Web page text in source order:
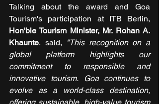
Talking about the award and Goa
Hon'ble Tourism Minister, Mr. Rohan A.
Khaunte, said, "This recognition on a
global platform highlights our
commitment to responsible and
innovative tourism. Goa continues to
evolve as a world-class destination,